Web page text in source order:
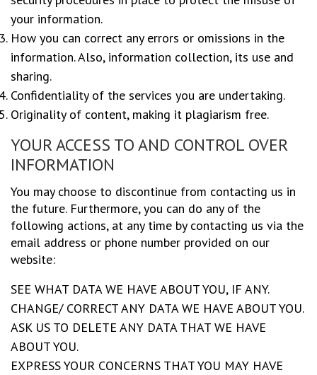
your information.
How you can correct any errors or omissions in the
information. Also, information collection, its use and
sharing.
Confidentiality of the services you are undertaking.
Originality of content, making it plagiarism free.
YOUR ACCESS TO AND CONTROL OVER
INFORMATION
You may choose to discontinue from contacting us in
the future. Furthermore, you can do any of the
following actions, at any time by contacting us via the
email address or phone number provided on our
website:
SEE WHAT DATA WE HAVE ABOUT YOU, IF ANY.
CHANGE/ CORRECT ANY DATA WE HAVE ABOUT YOU.
ASK US TO DELETE ANY DATA THAT WE HAVE
ABOUT YOU.
EXPRESS YOUR CONCERNS THAT YOU MAY HAVE